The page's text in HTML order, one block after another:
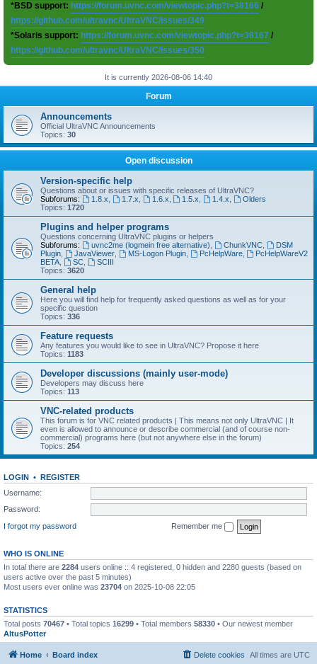
*BSD support: https://forum.uvnc.com/viewtopic.php?t=38166 /
https://github.com/ultravnc/UltraVNC/issues/349
*Solaris support: https://forum.uvnc.com/viewtopic.php?t=38167 /
https://github.com/ultravnc/UltraVNC/issues/350
It is currently 2026-08-06 14:40
Forum
Announcements
Official UltraVNC Announcements
Topics: 30
Open discussion
Version-specific help
Questions about or issues with specific releases of UltraVNC?
Subforums:
1.8.x 1.7.x 1.6.x 1.5.x 1.4.x
Olders
Topics: 1720
Plugins and helper programs
Questions concerning UltraVNC plugins or helpers
Subforums:
uvnc2me (logmein free alternative) ChunkVNC,
DSM
Plugin
JavaViewer, MS-Logon Plugin, PcHelpWare,
PcHelpWareV2
BETA
SC,
SCIII
Topics: 3620
General help
Here you will find help for frequently asked questions as well as for your
specific question
Topics: 336
Feature requests
Any features you would like to see in UltraVNC? Propose it here
Topics: 1183
Developer discussions (mainly user-mode)
Developers may discuss here
Topics: 113
VNC-related products
This forum is for VNC related products | This means not only UltraVNC | It
even is allowed to announce or describe commercial (and of course non-
commercial) programs here (but not anywhere else in the forum)
Topics: 254
LOGIN • REGISTER
Username:
Password:
I forgot my password
Remember me
WHO IS ONLINE
In total there are 2284 users online :: 4 registered, 0 hidden and 2280 guests (based on
users active over the past 5 minutes)
Most users ever online was 23704 on 2025-10-08 22:05
STATISTICS
Total posts 70467 • Total topics 16299 • Total members 58330 • Our newest member
AltusPotter
Home Board index All times are UTC
Delete cookies